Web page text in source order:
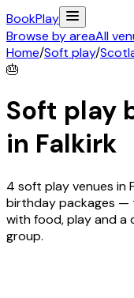
BookPlay
Browse by areaAll
Home/Soft play/
🎂
Soft play
in Falkirk
4 soft play venues in
birthday packages —
with food, play and a
group.